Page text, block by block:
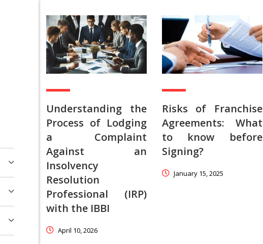
Understanding the
Process of Lodging
a Complaint
Against an
Insolvency
Resolution
Professional (IRP)
with the IBBI
April 10, 2026
Risks of Franchise
Agreements: What
to know before
Signing?
January 15, 2025